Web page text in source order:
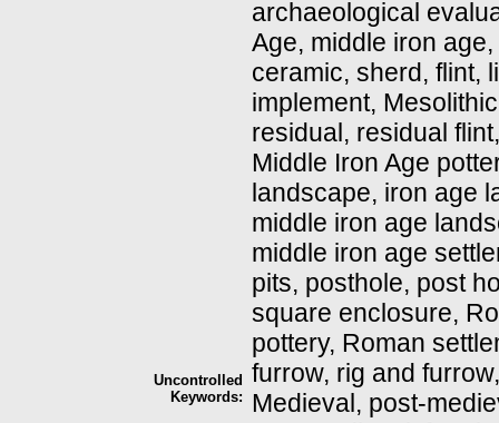
Uncontrolled
Keywords:
archaeological
Age, middle iron
ceramic, sherd, flint,
implement,
residual, residual
Middle Iron Age
landscape, iron age
middle iron age
middle iron age
pits, posthole, post
square enclosure,
pottery, Roman
furrow, rig and
Medieval, post-